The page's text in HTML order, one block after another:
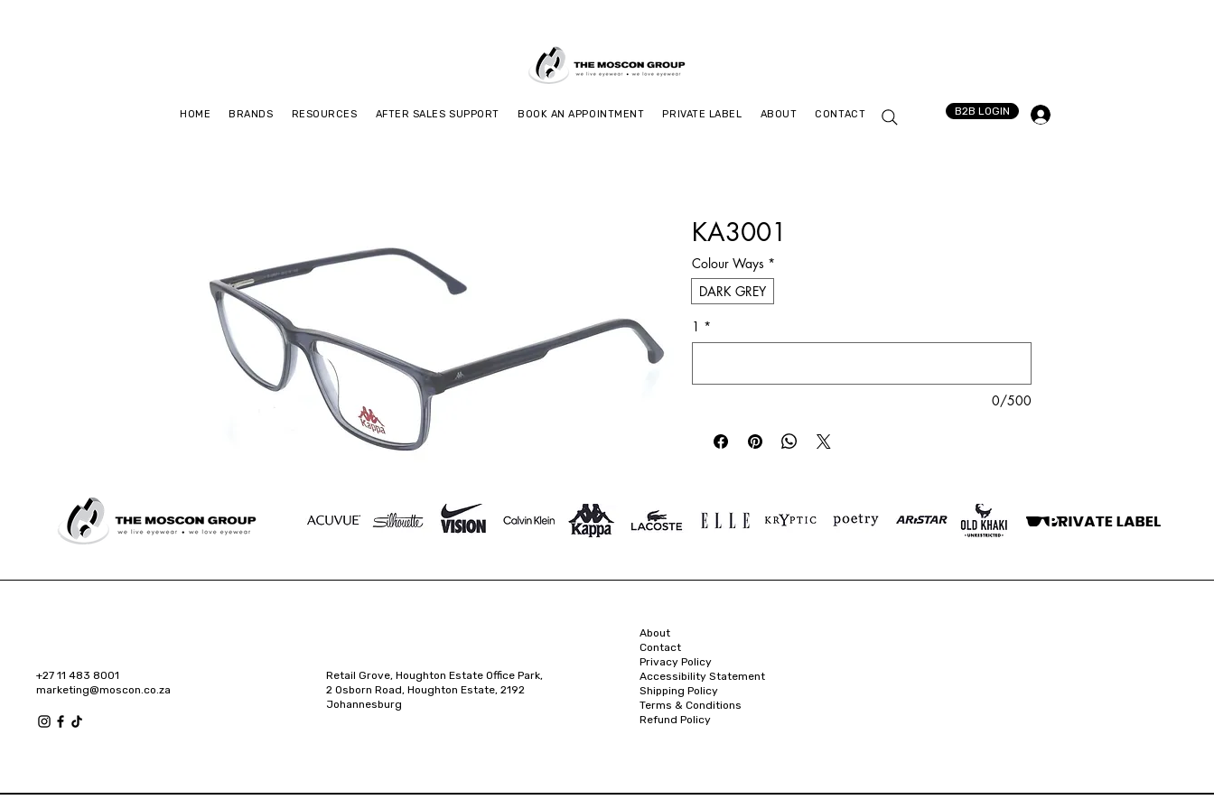
HOME BRANDS RESOURCES AFTER SALES SUPPORT BOOK AN APPOINTMENT PRIVATE LABEL ABOUT CONTACT B2B LOGIN
KA3001
Colour Ways *
DARK GREY
1 *
0/500
+27 11 483 8001
marketing@moscon.co.za
Retail Grove, Houghton Estate Office Park,
2 Osborn Road, Houghton Estate, 2192
Johannesburg
About
Contact
Privacy Policy
Accessibility Statement
Shipping Policy
Terms & Conditions
Refund Policy